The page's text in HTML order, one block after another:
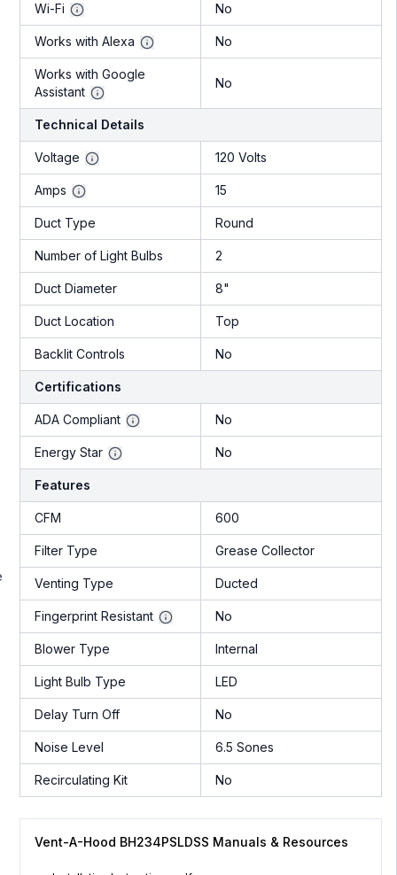
Wi-Fi No
Works with Alexa No
Works with Google
Assistant
No
Technical Details
Voltage 120 Volts
Amps 15
Duct Type Round
Number of Light Bulbs 2
Duct Diameter 8"
Duct Location Top
Backlit Controls No
Certifications
ADA Compliant No
Energy Star No
Features
CFM 600
Filter Type Grease Collector
Venting Type Ducted
Fingerprint Resistant No
Blower Type Internal
Light Bulb Type LED
Delay Turn Off No
Noise Level 6.5 Sones
Recirculating Kit No
Vent-A-Hood BH234PSLDSS Manuals & Resources